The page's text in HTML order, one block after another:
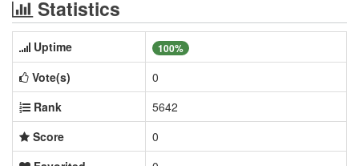
Statistics
Uptime 100%
Vote(s)
0
Rank
5642
Score
0